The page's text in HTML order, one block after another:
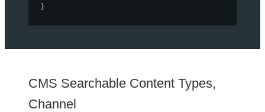
}
CMS Searchable Content Types,
Channel